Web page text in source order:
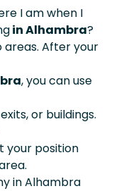
I am when I
in Alhambra?
After your
, you can use
or buildings.
your position
in Alhambra